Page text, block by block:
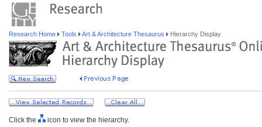
Research Home Tools Art & Architecture Thesaurus Hierarchy Display
Click the
icon to view the hierarchy.